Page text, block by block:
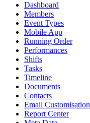
Dashboard
Members
Event Types
Mobile App
Running Order
Performances
Shifts
Tasks
Timeline
Documents
Contacts
Email Customisation
Report Center